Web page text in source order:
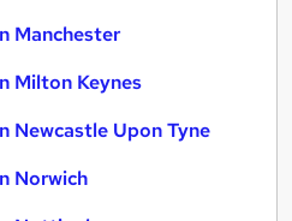
Manchester
Milton Keynes
Newcastle Upon Tyne
Norwich